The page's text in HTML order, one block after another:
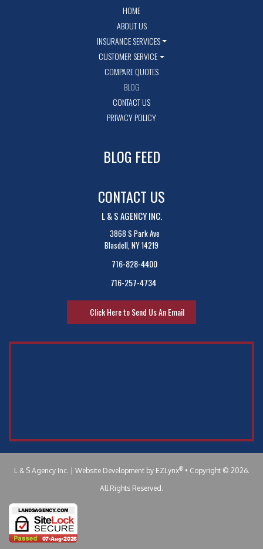
HOME
ABOUT US
INSURANCE SERVICES
CUSTOMER SERVICE
COMPARE QUOTES
BLOG
CONTACT US
PRIVACY POLICY
BLOG FEED
CONTACT US
L & S AGENCY INC.
3868 S Park Ave
Blasdell, NY 14219
716-828-4400
716-257-4734
Click Here to Send Us An Email
L & S Agency Inc. | Website Development by EZLynx®• Copyright © 2026.
All Rights Reserved.